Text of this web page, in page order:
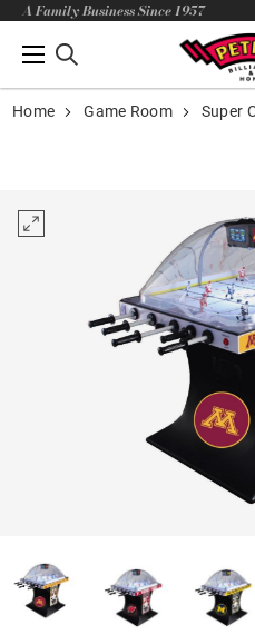
A Family Business Since 1957
Home Game Room Super